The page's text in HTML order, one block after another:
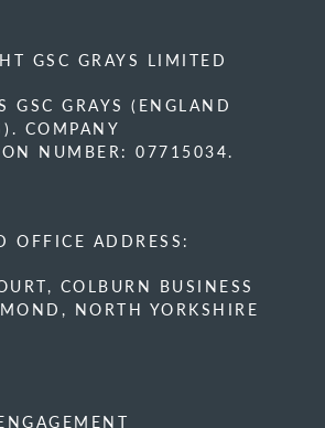
GSC GRAYS LIMITED
GSC GRAYS (ENGLAND
COMPANY
NUMBER: 07715034.
OFFICE ADDRESS:
COLBURN BUSINESS
NORTH YORKSHIRE